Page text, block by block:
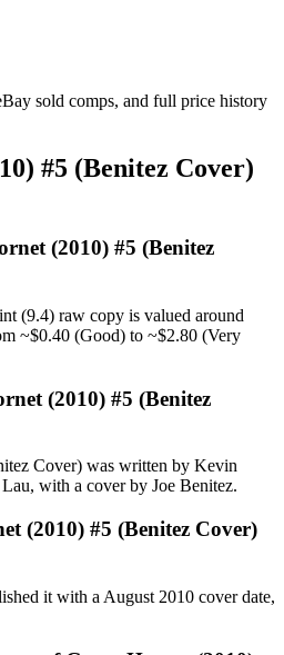
sold comps, and full price history
#5 (Benitez Cover)
(2010) #5 (Benitez
(9.4) raw copy is valued around
~$0.40 (Good) to ~$2.80 (Very
(2010) #5 (Benitez
Cover) was written by Kevin
with a cover by Joe Benitez.
(2010) #5 (Benitez Cover)
it with a August 2010 cover date,